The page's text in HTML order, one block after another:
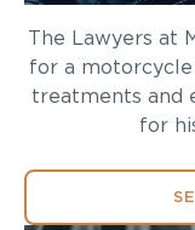
The Lawyers at
for a motorcycle
treatments and
for